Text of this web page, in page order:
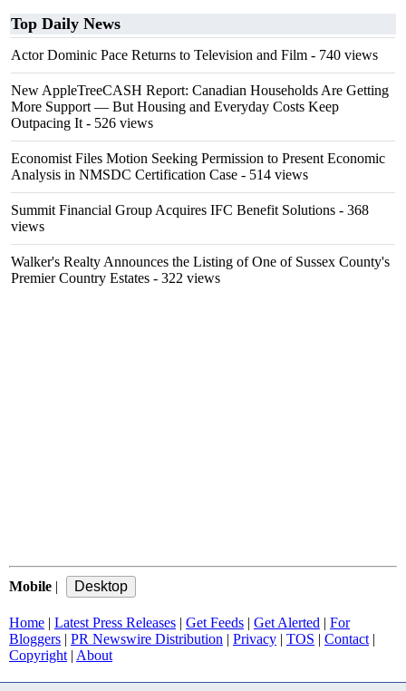
Top Daily News
Actor Dominic Pace Returns to Television and Film - 740 views
New AppleTreeCASH Report: Canadian Households Are Getting
More Support — But Housing and Everyday Costs Keep
Outpacing It - 526 views
Economist Files Motion Seeking Permission to Present Economic
Analysis in NMSDC Certification Case - 514 views
Summit Financial Group Acquires IFC Benefit Solutions - 368
views
Walker's Realty Announces the Listing of One of Sussex County's
Premier Country Estates - 322 views
Mobile |
Home | Latest Press Releases | Get Feeds | Get Alerted | For
Bloggers | PR Newswire Distribution | Privacy | TOS | Contact |
Copyright | About